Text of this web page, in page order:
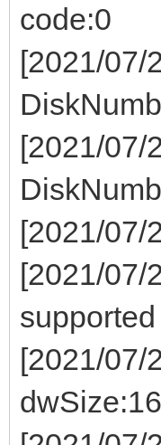
code:0
[2021/07/
[2021/07/
[2021/07/
[2021/07/
supported
[2021/07/